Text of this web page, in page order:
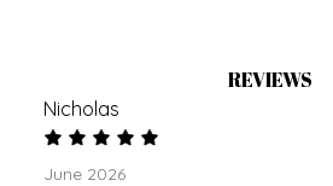
REVIEWS
Nicholas
June 2026